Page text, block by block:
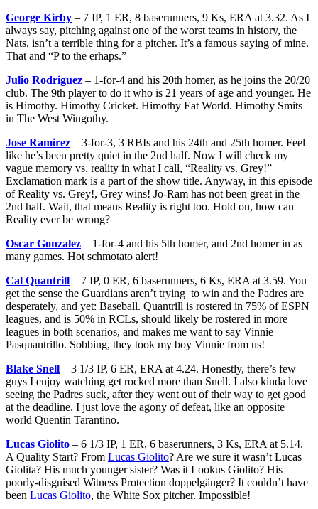
George Kirby – 7 IP, 1 ER, 8 baserunners, 9 Ks, ERA at 3.32. As I
always say, pitching against one of the worst teams in history, the
Nats, isn’t a terrible thing for a pitcher. It’s a famous saying of mine.
That and “P to the erhaps.”
Julio Rodriguez – 1-for-4 and his 20th homer, as he joins the 20/20
club. The 9th player to do it who is 21 years of age and younger. He
is Himothy. Himothy Cricket. Himothy Eat World. Himothy Smits
in The West Wingothy.
Jose Ramirez – 3-for-3, 3 RBIs and his 24th and 25th homer. Feel
like he’s been pretty quiet in the 2nd half. Now I will check my
vague memory vs. reality in what I call, “Reality vs. Grey!”
Exclamation mark is a part of the show title. Anyway, in this episode
of Reality vs. Grey!, Grey wins! Jo-Ram has not been great in the
2nd half. Wait, that means Reality is right too. Hold on, how can
Reality ever be wrong?
Oscar Gonzalez – 1-for-4 and his 5th homer, and 2nd homer in as
many games. Hot schmotato alert!
Cal Quantrill – 7 IP, 0 ER, 6 baserunners, 6 Ks, ERA at 3.59. You
get the sense the Guardians aren’t trying to win and the Padres are
desperately, and yet: Baseball. Quantrill is rostered in 75% of ESPN
leagues, and is 50% in RCLs, should likely be rostered in more
leagues in both scenarios, and makes me want to say Vinnie
Pasquantrillo. Sobbing, they took my boy Vinnie from us!
Blake Snell – 3 1/3 IP, 6 ER, ERA at 4.24. Honestly, there’s few
guys I enjoy watching get rocked more than Snell. I also kinda love
seeing the Padres suck, after they went out of their way to get good
at the deadline. I just love the agony of defeat, like an opposite
world Quentin Tarantino.
Lucas Giolito – 6 1/3 IP, 1 ER, 6 baserunners, 3 Ks, ERA at 5.14.
A Quality Start? From Lucas Giolito? Are we sure it wasn’t Lucas
Giolita? His much younger sister? Was it Lookus Giolito? His
poorly-disguised Witness Protection doppelgänger? It couldn’t have
been Lucas Giolito, the White Sox pitcher. Impossible!